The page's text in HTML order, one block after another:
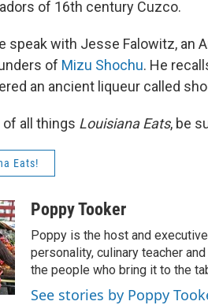
of 16th century Cuzco.
speak with Jesse Falowitz, an
of Mizu Shochu. He
an ancient liqueur called
of all things Louisiana Eats, be
Eats!
Poppy Tooker
Poppy is the host and
personality, culinary teacher
the people who bring it to the
See stories by Poppy